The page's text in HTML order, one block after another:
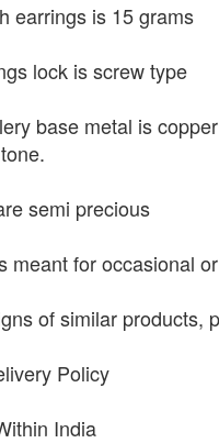
earrings is 15 grams
lock is screw type
base metal is
semi precious
meant for occasional
of similar products,
Policy
India